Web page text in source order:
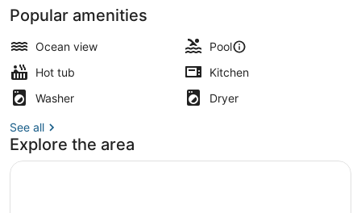
Popular amenities
Ocean view
Pool
Hot tub
Kitchen
Washer
Dryer
See all
Explore the area